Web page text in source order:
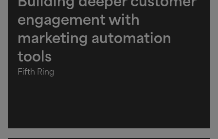
engagement with
marketing automation
tools
Fifth Ring